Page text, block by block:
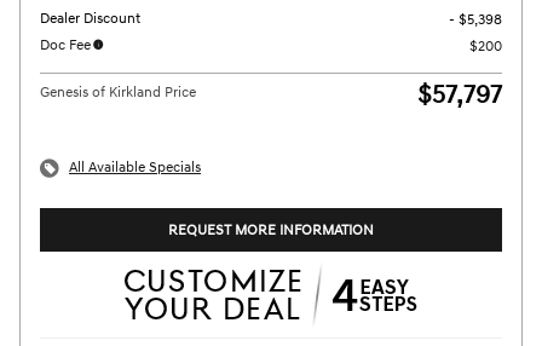
Dealer Discount
- $5,398
Doc Fee
$200
Genesis of Kirkland Price $57,797
All Available Specials
REQUEST MORE INFORMATION